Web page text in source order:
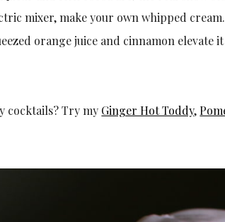
mixer, make your own whipped
orange juice and cinnamon elevate
cocktails? Try my Ginger Hot Toddy,